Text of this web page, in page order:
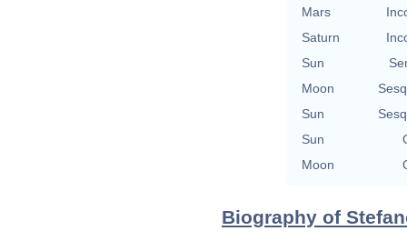
Mars
Saturn
Sun
Moon
Sun
Sun
Moon
Biography of